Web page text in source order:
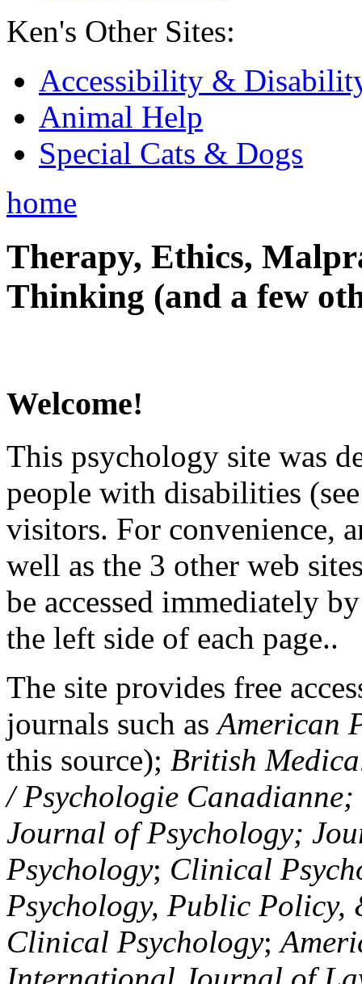
Ken's Other Sites:
Accessibility &
Animal Help
Special Cats & Dogs
home
Therapy, Ethics,
Thinking (and a few
Welcome!
This psychology site was
people with disabilities
visitors. For convenience,
well as the 3 other web
be accessed immediately
the left side of each page..
The site provides free
journals such asAmerican
this source); British
/ Psychologie
Journal of Psychology;
Psychology; Clinical
Psychology, Public Policy,
Clinical Psychology;